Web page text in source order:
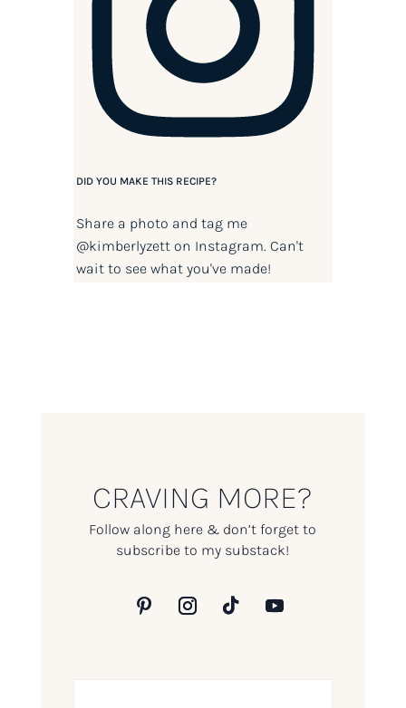
DID YOU MAKE THIS RECIPE?
Share a photo and tag me
@kimberlyzetton Instagram. Can't
wait to see what you've made!
CRAVING MORE?
Follow along here & don’t forget to
subscribe to my substack!